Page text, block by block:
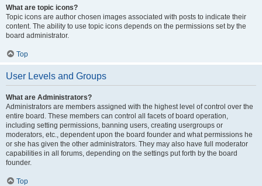
What are topic icons?
Topic icons are author chosen images associated with posts to indicate their
content. The ability to use topic icons depends on the permissions set by the
board administrator.
Top
User Levels and Groups
What are Administrators?
Administrators are members assigned with the highest level of control over the
entire board. These members can control all facets of board operation,
including setting permissions, banning users, creating usergroups or
moderators, etc., dependent upon the board founder and what permissions he
or she has given the other administrators. They may also have full moderator
capabilities in all forums, depending on the settings put forth by the board
founder.
Top